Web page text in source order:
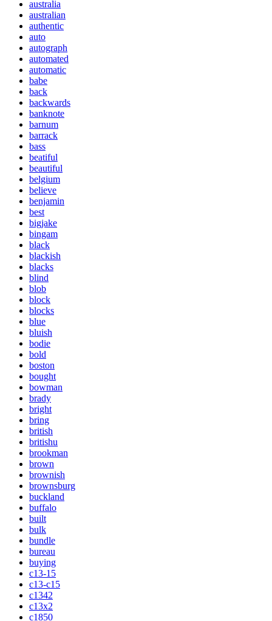
australia
australian
authentic
auto
autograph
automated
automatic
babe
back
backwards
banknote
barnum
barrack
bass
beatiful
beautiful
belgium
believe
benjamin
best
bigjake
bingam
black
blackish
blacks
blind
blob
block
blocks
blue
bluish
bodie
bold
boston
bought
bowman
brady
bright
bring
british
britishu
brookman
brown
brownish
brownsburg
buckland
buffalo
built
bulk
bundle
bureau
buying
c13-15
c13-c15
c1342
c13x2
c1850